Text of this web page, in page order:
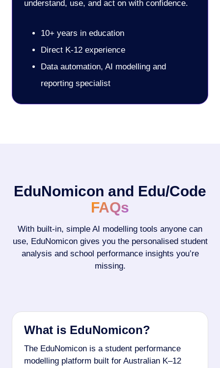
understand, use, and act on with confidence.
10+ years in education
Direct K-12 experience
Data automation, AI modelling and
reporting specialist
EduNomicon and Edu/Code
FAQs
With built-in, simple AI modelling tools anyone can
use, EduNomicon gives you the personalised student
analysis and school performance insights you’re
missing.
What is EduNomicon?
The EduNomicon is a student performance
modelling platform built for Australian K–12